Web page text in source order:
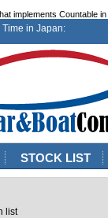
implements Countable in
in Japan:
STOCK LIST
list